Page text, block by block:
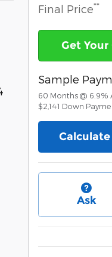
Final Price**
Get Your
Sample
60 Months @ 6.9%
$2,141 Down
Ask